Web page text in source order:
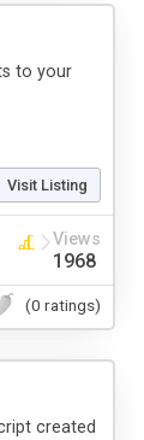
to your
Visit Listing
Views
1968
(0 ratings)
created